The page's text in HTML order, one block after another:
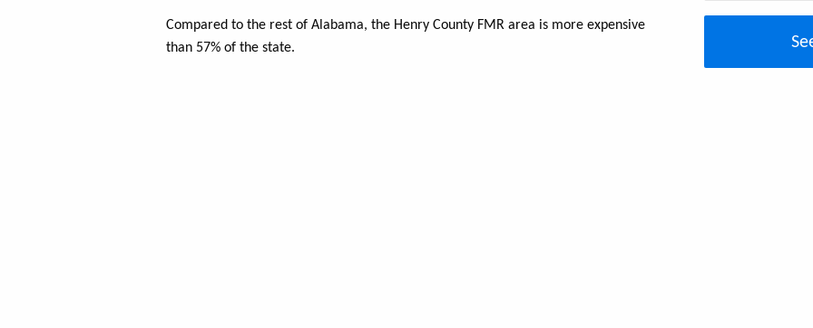
Compared to the rest of Alabama, the Henry County FMR area is more expensive
than 57% of the state.